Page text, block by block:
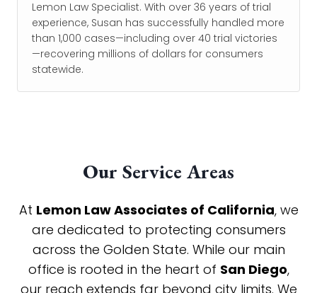
Lemon Law Specialist. With over 36 years of trial
experience, Susan has successfully handled more
than 1,000 cases—including over 40 trial victories
—recovering millions of dollars for consumers
statewide.
Our Service Areas
At Lemon Law Associates of California, we
are dedicated to protecting consumers
across the Golden State. While our main
office is rooted in the heart of San Diego,
our reach extends far beyond city limits. We